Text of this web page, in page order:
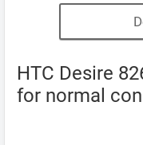
HTC Desire
for normal